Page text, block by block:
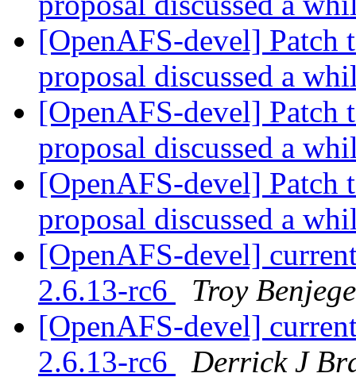
[OpenAFS-devel] Patch
proposal discussed a
[OpenAFS-devel] Patch
proposal discussed a
[OpenAFS-devel] Patch
proposal discussed a
[OpenAFS-devel]
2.6.13-rc6
Troy
[OpenAFS-devel]
2.6.13-rc6
Derrick J